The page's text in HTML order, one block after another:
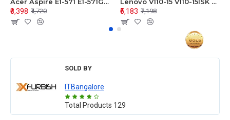
₹3,398 ₹4,720
₹5,183 ₹7,198
SOLD BY
ITBangalore
Total Products 129